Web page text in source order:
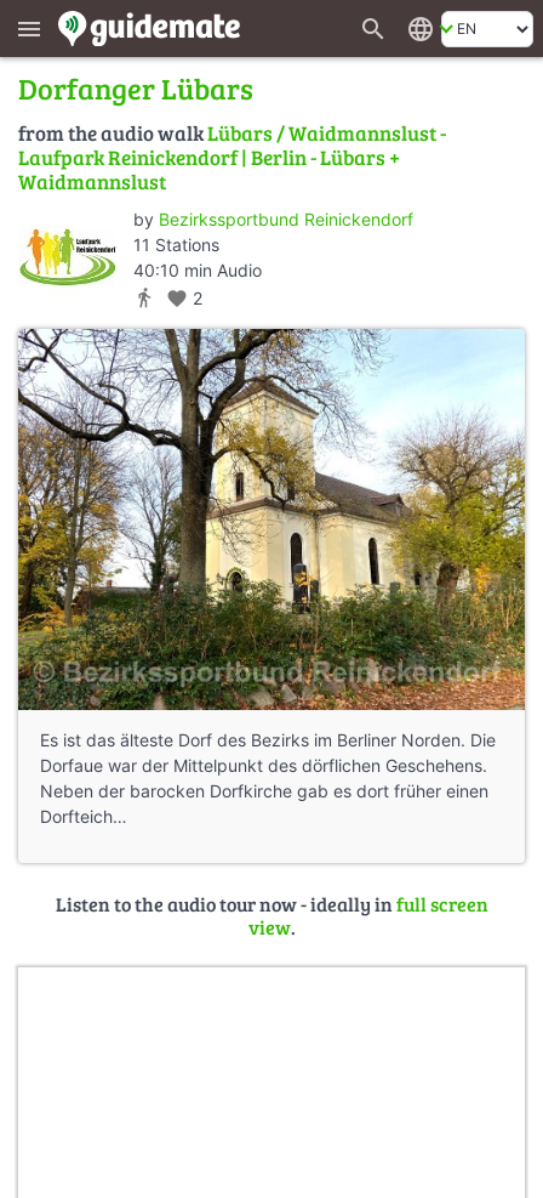
menu search language
Dorfanger Lübars
from the audio walkLübars / Waidmannslust -
Laufpark Reinickendorf | Berlin - Lübars +
Waidmannslust
by Bezirkssportbund Reinickendorf
11 Stations
40:10 min Audio
directions_walk favorite 2
Es ist das älteste Dorf des Bezirks im Berliner Norden. Die
Dorfaue war der Mittelpunkt des dörflichen Geschehens.
Neben der barocken Dorfkirche gab es dort früher einen
Dorfteich…
Listen to the audio tour now - ideally infull screen
view.